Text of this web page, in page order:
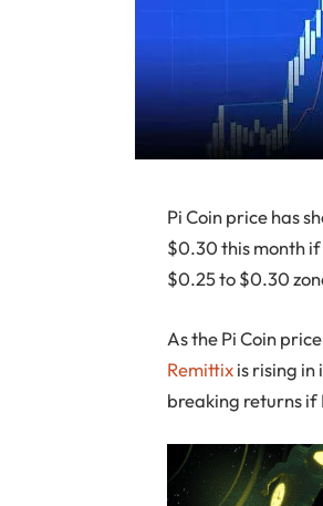
Pi Coin price has
$0.30 this month
$0.25 to $0.30
As the Pi Coin
Remittixis rising
breaking returns if